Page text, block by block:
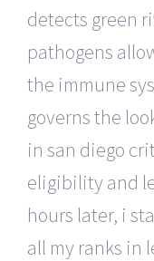
detects green
pathogens
the immune
governs the
in san diego
eligibility and
hours later, i
all my ranks in